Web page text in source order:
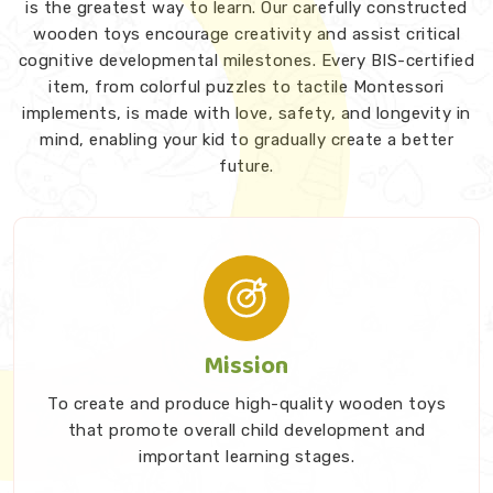
is the greatest way to learn. Our carefully constructed
wooden toys encourage creativity and assist critical
cognitive developmental milestones. Every BIS-certified
item, from colorful puzzles to tactile Montessori
implements, is made with love, safety, and longevity in
mind, enabling your kid to gradually create a better
future.
Mission
To create and produce high-quality wooden toys
that promote overall child development and
important learning stages.